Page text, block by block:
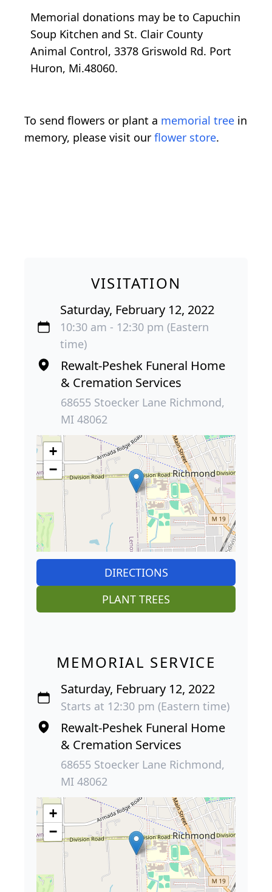
Memorial donations may be to Capuchin
Soup Kitchen and St. Clair County
Animal Control, 3378 Griswold Rd. Port
Huron, Mi.48060.
To send flowers or plant a memorial tree in
memory, please visit our flower store.
VISITATION
Saturday, February 12, 2022
10:30 am - 12:30 pm (Eastern
time)
Rewalt-Peshek Funeral Home
& Cremation Services
68655 Stoecker Lane Richmond,
MI 48062
+
−
DIRECTIONS
PLANT TREES
MEMORIAL SERVICE
Saturday, February 12, 2022
Starts at 12:30 pm (Eastern time)
Rewalt-Peshek Funeral Home
& Cremation Services
68655 Stoecker Lane Richmond,
MI 48062
+
−